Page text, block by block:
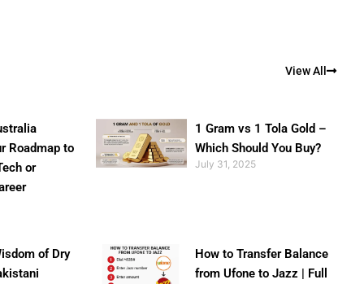
View All
Roadmap to
or
1 Gram vs 1 Tola Gold –
Which Should You Buy?
July 31, 2025
of Dry
How to Transfer Balance
from Ufone to Jazz | Full